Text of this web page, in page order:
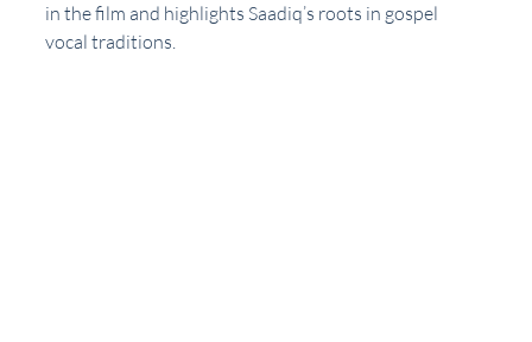
in the film and highlights Saadiq’s roots in gospel
vocal traditions.